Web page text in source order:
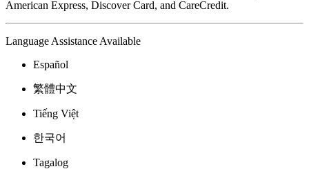
Language Assistance Available
Español
繁體中文
Tiếng Việt
한국어
Tagalog